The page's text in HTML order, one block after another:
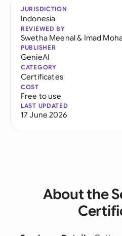
JURISDICTION
Indonesia
REVIEWED BY
Swetha Meenal& Imad
PUBLISHER
GenieAI
CATEGORY
Certificates
COST
Free to use
LAST UPDATED
17 June 2026
About the